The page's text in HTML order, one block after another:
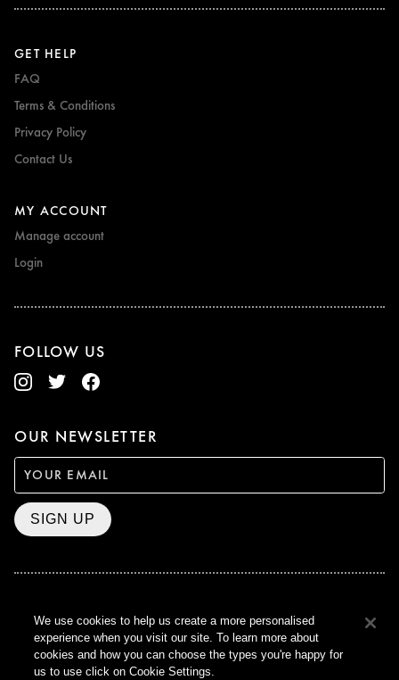
GET HELP
FAQ
Terms & Conditions
Privacy Policy
Contact Us
MY ACCOUNT
Manage account
Login
FOLLOW US
OUR NEWSLETTER
SIGN UP
BAFTA WINNER 2017
OUTSTANDING CONTRIBUTION
TO BRITISH CINEMA
CURZON © 2021
We use cookies to help us create a more personalised
experience when you visit our site. To learn more about
cookies and how you can choose the types you're happy for
us to use click on Cookie Settings.